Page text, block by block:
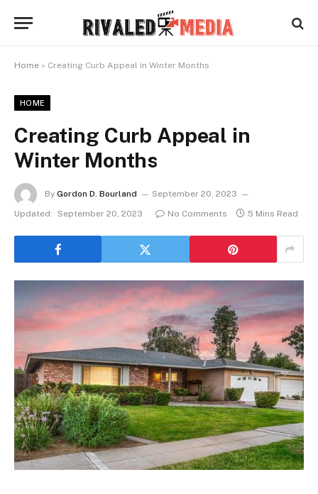
Home » Creating Curb Appeal in Winter Months
HOME
Creating Curb Appeal in
Winter Months
By Gordon D. Bourland
September 20, 2023
Updated:
September 20, 2023 No Comments 5 Mins Read